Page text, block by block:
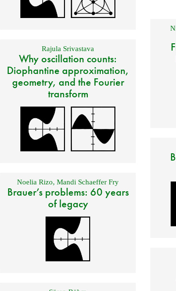
Rajula Srivastava
Why oscillation counts:
Diophantine approximation,
geometry, and the Fourier
transform
Noelia Rizo, Mandi Schaeffer Fry
Brauer’s problems: 60 years
of legacy